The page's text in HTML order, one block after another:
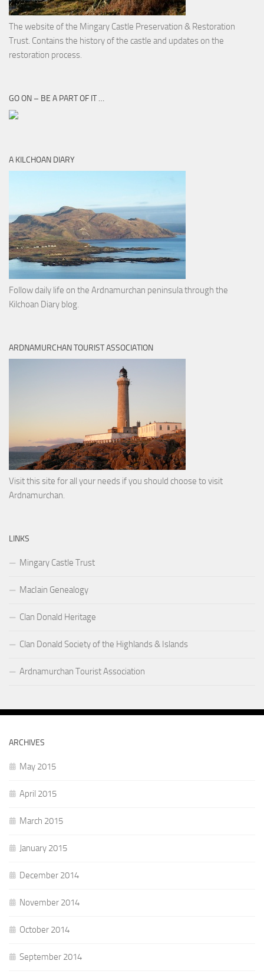
The website of the Mingary Castle Preservation & Restoration
Trust. Contains the history of the castle and updates on the
restoration process.
GO ON – BE A PART OF IT …
A KILCHOAN DIARY
Follow daily life on the Ardnamurchan peninsula through the
Kilchoan Diary blog.
ARDNAMURCHAN TOURIST ASSOCIATION
Visit this site for all your needs if you should choose to visit
Ardnamurchan.
LINKS
Mingary Castle Trust
MacIain Genealogy
Clan Donald Heritage
Clan Donald Society of the Highlands & Islands
Ardnamurchan Tourist Association
ARCHIVES
May 2015
April 2015
March 2015
January 2015
December 2014
November 2014
October 2014
September 2014